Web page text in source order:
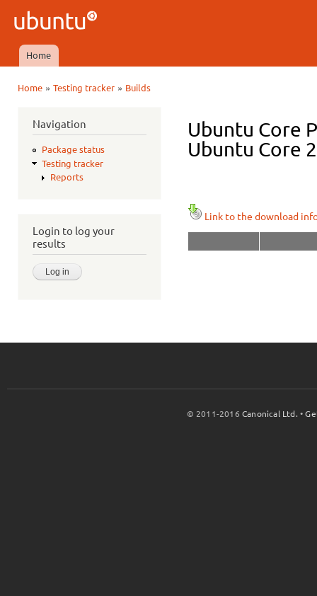
Ubuntu
QA
Main menu
Home
Home» Testing tracker» Builds
Navigation
Package status
Testing tracker
Reports
Login to log your
results
Ubuntu Core
Ubuntu Core
Link to the download
© 2011-2016Canonical Ltd. •